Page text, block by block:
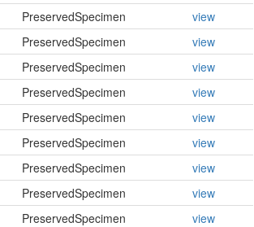
PreservedSpecimen
view
PreservedSpecimen
view
PreservedSpecimen
view
PreservedSpecimen
view
PreservedSpecimen
view
PreservedSpecimen
view
PreservedSpecimen
view
PreservedSpecimen
view
PreservedSpecimen
view